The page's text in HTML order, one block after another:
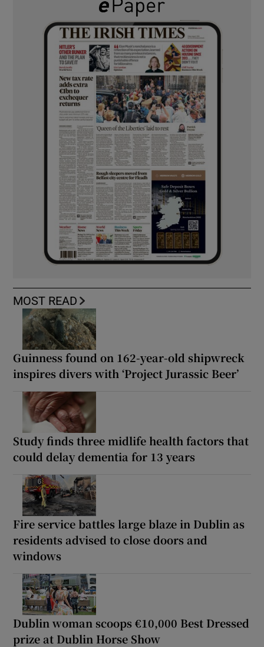
MOST READ
Guinness found on 162-year-old shipwreck
inspires divers with ‘Project Jurassic Beer’
Study finds three midlife health factors that
could delay dementia for 13 years
Fire service battles large blaze in Dublin as
residents advised to close doors and
windows
Dublin woman scoops €10,000 Best Dressed
prize at Dublin Horse Show